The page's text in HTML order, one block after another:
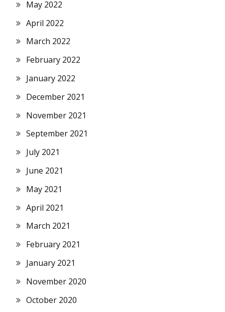
May 2022
April 2022
March 2022
February 2022
January 2022
December 2021
November 2021
September 2021
July 2021
June 2021
May 2021
April 2021
March 2021
February 2021
January 2021
November 2020
October 2020